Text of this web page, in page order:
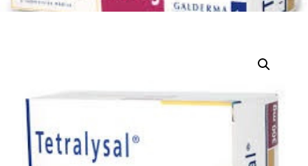
DIGITAL INNOVATIONS
Heart Risk Estimator
HMO ROI Calculator